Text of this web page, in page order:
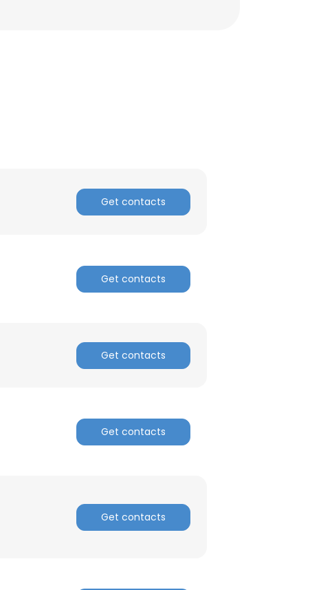
Get contacts
Get contacts
Get contacts
Get contacts
Get contacts